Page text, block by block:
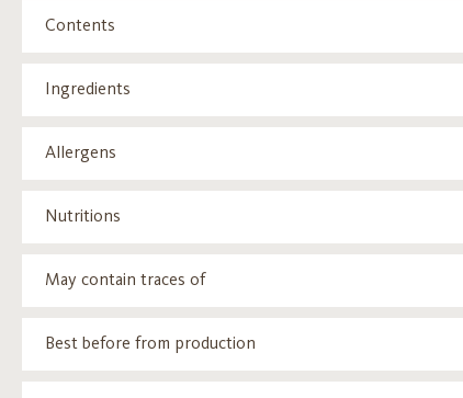
Contents
Ingredients
Allergens
Nutritions
May contain traces of
Best before from production